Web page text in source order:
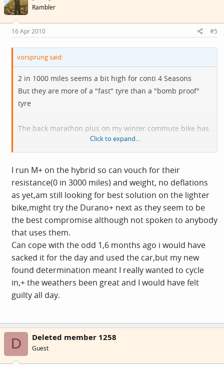
Rambler
16 Apr 2010 #5
vorsprung said:
2 in 1000 miles seems a bit high for conti 4 Seasons
But they are more of a "fast" tyre than a "bomb proof"
tyre
The back marathon plus on my winter commute bike has
done over 10,000km , no punctures.
But it weights an imperial pound more than a conti 4
Season
Click to expand...
I run M+ on the hybrid so can vouch for their
resistance(0 in 3000 miles) and weight, no deflations
as yet,am still looking for best solution on the lighter
bike,might try the Durano+ next as they seem to be
the best compromise although not spoken to anybody
that uses them.
Can cope with the odd 1,6 months ago i would have
sacked it for the day and used the car,but my new
found determination meant I really wanted to cycle
in,+ the weathers been great and I would have felt
guilty all day.
D Deleted member 1258
Guest